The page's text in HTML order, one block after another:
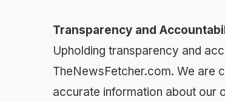
Transparency and
Upholding transparency and
TheNewsFetcher.com. We are
accurate information about our